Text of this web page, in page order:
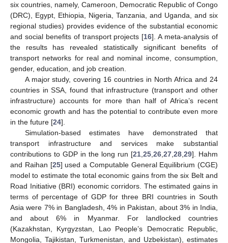
six countries, namely, Cameroon, Democratic Republic of Congo
(DRC), Egypt, Ethiopia, Nigeria, Tanzania, and Uganda, and six
regional studies) provides evidence of the substantial economic
and social benefits of transport projects [16]. A meta-analysis of
the results has revealed statistically significant benefits of
transport networks for real and nominal income, consumption,
gender, education, and job creation.
A major study, covering 16 countries in North Africa and 24
countries in SSA, found that infrastructure (transport and other
infrastructure) accounts for more than half of Africa’s recent
economic growth and has the potential to contribute even more
in the future [24].
Simulation-based estimates have demonstrated that
transport infrastructure and services make substantial
contributions to GDP in the long run [21 25 26 27 28 29]. Hahm
and Raihan [25] used a Computable General Equilibrium (CGE)
model to estimate the total economic gains from the six Belt and
Road Initiative (BRI) economic corridors. The estimated gains in
terms of percentage of GDP for three BRI countries in South
Asia were 7% in Bangladesh, 4% in Pakistan, about 3% in India,
and about 6% in Myanmar. For landlocked countries
(Kazakhstan, Kyrgyzstan, Lao People’s Democratic Republic,
Mongolia, Tajikistan, Turkmenistan, and Uzbekistan), estimates